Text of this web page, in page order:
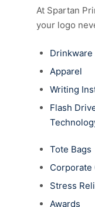
At Spartan
your logo
Drinkware
Apparel
Writing
Flash
Tote Bags
Corporate
Stress
Awards